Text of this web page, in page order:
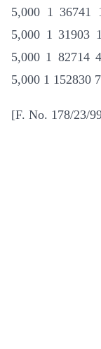
5,000 1 36741
5,000 1 31903
5,000 1 82714
5,000 1
[F. No. 178/23/